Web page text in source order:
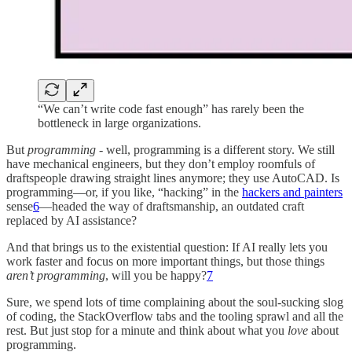
“We can’t write code fast enough” has rarely been the
bottleneck in large organizations.
But programming - well, programming is a different story. We still
have mechanical engineers, but they don’t employ roomfuls of
draftspeople drawing straight lines anymore; they use AutoCAD. Is
programming—or, if you like, “hacking” in the hackers and painters
sense6—headed the way of draftsmanship, an outdated craft
replaced by AI assistance?
And that brings us to the existential question: If AI really lets you
work faster and focus on more important things, but those things
aren’t programming, will you be happy?7
Sure, we spend lots of time complaining about the soul-sucking slog
of coding, the StackOverflow tabs and the tooling sprawl and all the
rest. But just stop for a minute and think about what you love about
programming.